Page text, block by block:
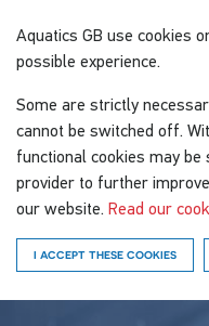
Aquatics GB use cookies
possible experience.
Some are strictly
cannot be switched off.
functional cookies may
provider to further
our website. Read our
I ACCEPT THESE COOKIES